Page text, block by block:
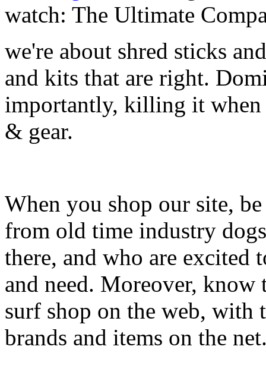
watch: The Ultimate
we're about shred sticks
and kits that are right.
importantly, killing it when
& gear.
When you shop our site,
from old time industry
there, and who are excited
and need. Moreover, know
surf shop on the web, with
brands and items on the